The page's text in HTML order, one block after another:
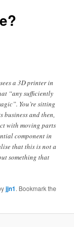
a 3D printer in
“any sufficiently
You’re sitting
and then,
with moving parts
component in
that this is not a
something that
jjn1. Bookmark the